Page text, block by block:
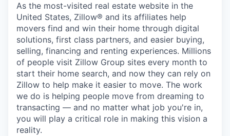
As the most-visited real estate website in the
United States, Zillow® and its affiliates help
movers find and win their home through digital
solutions, first class partners, and easier buying,
selling, financing and renting experiences. Millions
of people visit Zillow Group sites every month to
start their home search, and now they can rely on
Zillow to help make it easier to move. The work
we do is helping people move from dreaming to
transacting — and no matter what job you're in,
you will play a critical role in making this vision a
reality.